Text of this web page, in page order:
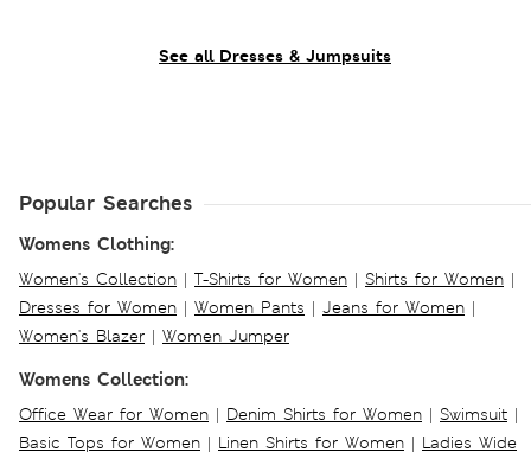
See all Dresses & Jumpsuits
Popular Searches
Womens Clothing:
Women's Collection | T-Shirts for Women | Shirts for Women |
Dresses for Women | Women Pants | Jeans for Women |
Women's Blazer | Women Jumper
Womens Collection:
Office Wear for Women | Denim Shirts for Women | Swimsuit |
Basic Tops for Women | Linen Shirts for Women | Ladies Wide